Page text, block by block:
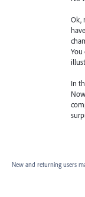
Ok,
You
In
New and returning users